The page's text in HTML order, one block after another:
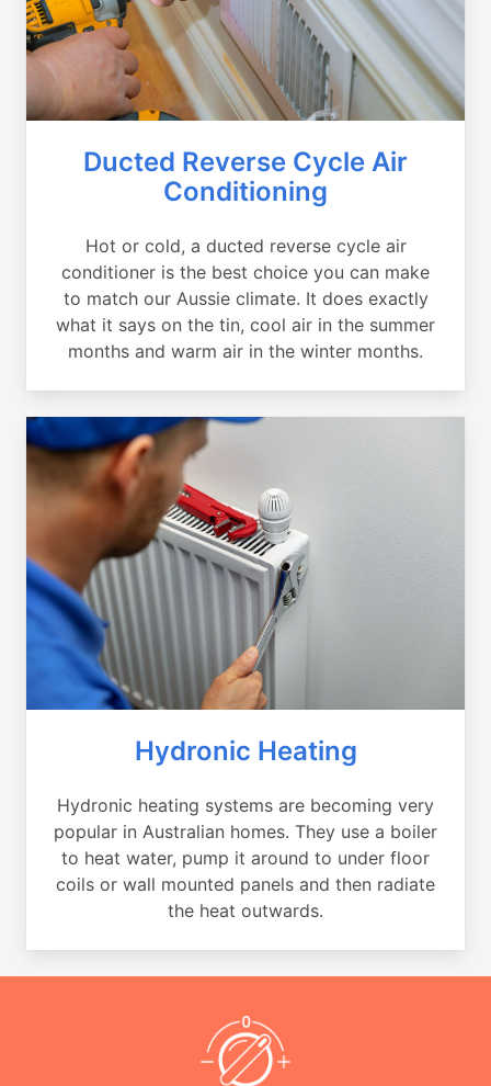
Ducted Reverse Cycle Air
Conditioning
Hot or cold, a ducted reverse cycle air
conditioner is the best choice you can make
to match our Aussie climate. It does exactly
what it says on the tin, cool air in the summer
months and warm air in the winter months.
Hydronic Heating
Hydronic heating systems are becoming very
popular in Australian homes. They use a boiler
to heat water, pump it around to under floor
coils or wall mounted panels and then radiate
the heat outwards.